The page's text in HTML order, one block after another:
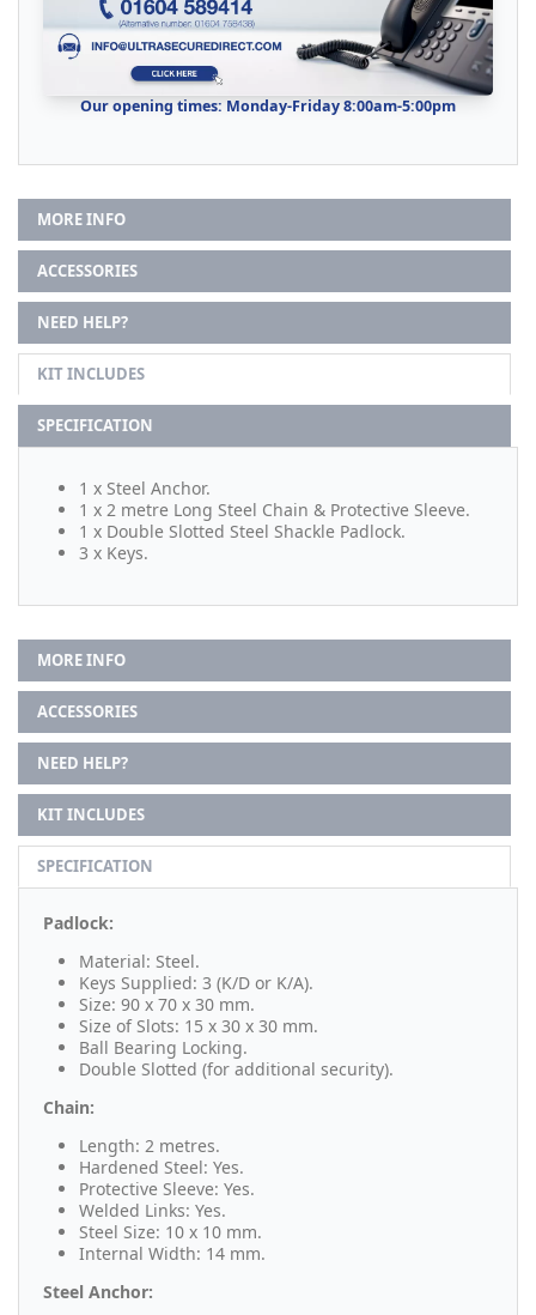
Our opening times: Monday-Friday 8:00am-5:00pm
MORE INFO
ACCESSORIES
NEED HELP?
KIT INCLUDES
SPECIFICATION
1 x Steel Anchor.
1 x 2 metre Long Steel Chain & Protective Sleeve.
1 x Double Slotted Steel Shackle Padlock.
3 x Keys.
MORE INFO
ACCESSORIES
NEED HELP?
KIT INCLUDES
SPECIFICATION
Padlock:
Material: Steel.
Keys Supplied: 3 (K/D or K/A).
Size: 90 x 70 x 30 mm.
Size of Slots: 15 x 30 x 30 mm.
Ball Bearing Locking.
Double Slotted (for additional security).
Chain:
Length: 2 metres.
Hardened Steel: Yes.
Protective Sleeve: Yes.
Welded Links: Yes.
Steel Size: 10 x 10 mm.
Internal Width: 14 mm.
Steel Anchor: